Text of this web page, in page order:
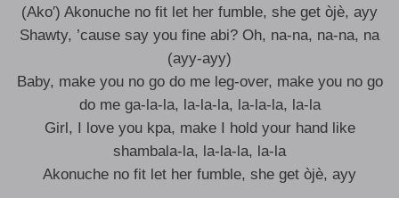
(Ako′) Akonuche no fit let her fumble, she get òjè, ayy
Shawty, ’cause say you fine abi? Oh, na-na, na-na, na
(ayy-ayy)
Baby, make you no go do me leg-over, make you no go
do me ga-la-la, la-la-la, la-la-la, la-la
Girl, I love you kpa, make I hold your hand like
shambala-la, la-la-la, la-la
Akonuche no fit let her fumble, she get òjè, ayy